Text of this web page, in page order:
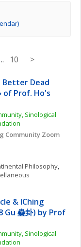
.. 10 >
Better Dead
of Prof. Ho's
Sinological
Community Zoom
Philosophy
& IChing
Gu 蠱卦) by Prof
Sinological